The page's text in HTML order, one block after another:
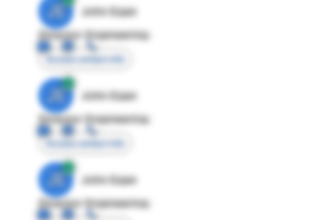
JE
John Egan
Director Engineering
Access contact info
JE
John Egan
Director Engineering
Access contact info
JE
John Egan
Director Engineering